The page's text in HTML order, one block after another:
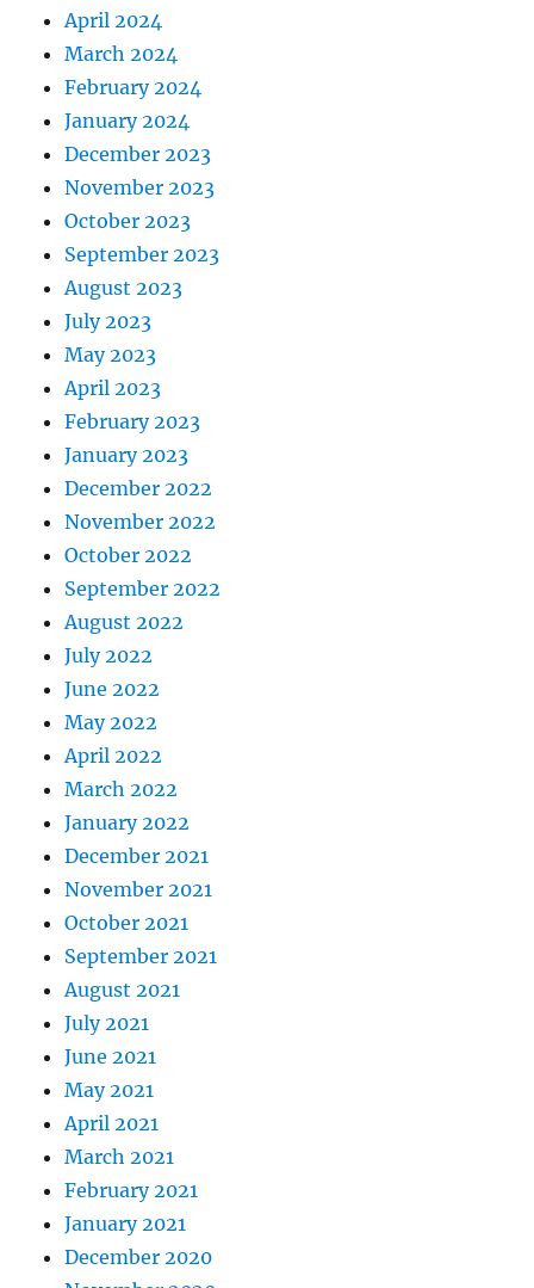
April 2024
March 2024
February 2024
January 2024
December 2023
November 2023
October 2023
September 2023
August 2023
July 2023
May 2023
April 2023
February 2023
January 2023
December 2022
November 2022
October 2022
September 2022
August 2022
July 2022
June 2022
May 2022
April 2022
March 2022
January 2022
December 2021
November 2021
October 2021
September 2021
August 2021
July 2021
June 2021
May 2021
April 2021
March 2021
February 2021
January 2021
December 2020